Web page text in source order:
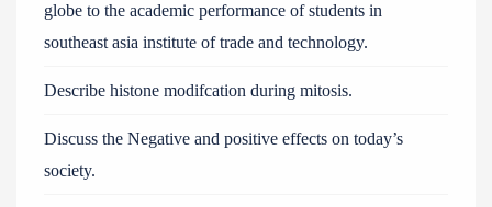
globe to the academic performance of students in
southeast asia institute of trade and technology.
Describe histone modifcation during mitosis.
Discuss the Negative and positive effects on today’s
society.